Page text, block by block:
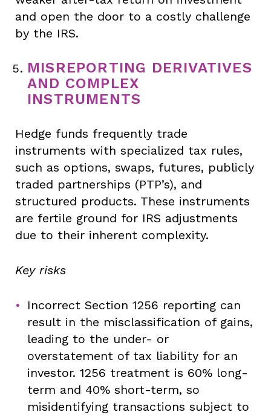
and open the door to a costly challenge
by the IRS.
MISREPORTING DERIVATIVES
AND COMPLEX
INSTRUMENTS
Hedge funds frequently trade
instruments with specialized tax rules,
such as options, swaps, futures, publicly
traded partnerships (PTP’s), and
structured products. These instruments
are fertile ground for IRS adjustments
due to their inherent complexity.
Key risks
Incorrect Section 1256 reporting can
result in the misclassification of gains,
leading to the under- or
overstatement of tax liability for an
investor. 1256 treatment is 60% long-
term and 40% short-term, so
misidentifying transactions subject to